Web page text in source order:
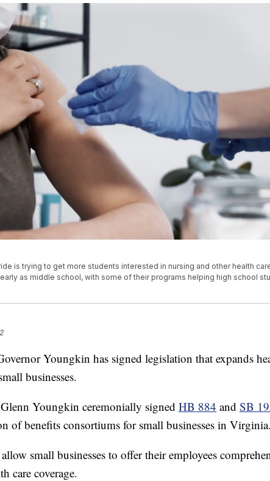
is trying to get more students interested in nursing and other health
as middle school, with some of their programs helping high school
Youngkin has signed legislation that expands
businesses.
Youngkin ceremonially signed HB 884 and SB
of benefits consortiums for small businesses in Virginia.
small businesses to offer their employees
care coverage.